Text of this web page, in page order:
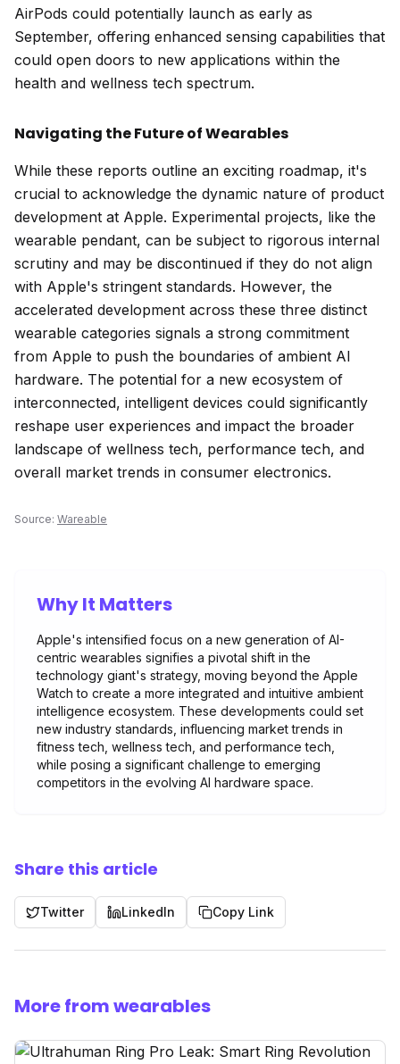
AirPods could potentially launch as early as
September, offering enhanced sensing capabilities that
could open doors to new applications within the
health and wellness tech spectrum.
Navigating the Future of Wearables
While these reports outline an exciting roadmap, it's
crucial to acknowledge the dynamic nature of product
development at Apple. Experimental projects, like the
wearable pendant, can be subject to rigorous internal
scrutiny and may be discontinued if they do not align
with Apple's stringent standards. However, the
accelerated development across these three distinct
wearable categories signals a strong commitment
from Apple to push the boundaries of ambient AI
hardware. The potential for a new ecosystem of
interconnected, intelligent devices could significantly
reshape user experiences and impact the broader
landscape of wellness tech, performance tech, and
overall market trends in consumer electronics.
Source: Wareable
Why It Matters
Apple's intensified focus on a new generation of AI-
centric wearables signifies a pivotal shift in the
technology giant's strategy, moving beyond the Apple
Watch to create a more integrated and intuitive ambient
intelligence ecosystem. These developments could set
new industry standards, influencing market trends in
fitness tech, wellness tech, and performance tech,
while posing a significant challenge to emerging
competitors in the evolving AI hardware space.
Share this article
Twitter LinkedIn Copy Link
More from wearables